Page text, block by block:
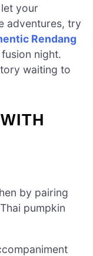
your
adventures, try
Rendang
night.
waiting to
by pairing
pumpkin